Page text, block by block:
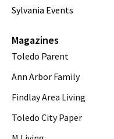
Sylvania Events
Magazines
Toledo Parent
Ann Arbor Family
Findlay Area Living
Toledo City Paper